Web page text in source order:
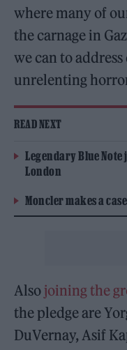
where many of
the carnage in
we can to
unrelenting
READ NEXT
Legendary Blue
London
Moncler makes a
Also joining the
the pledge are
DuVernay, Asif